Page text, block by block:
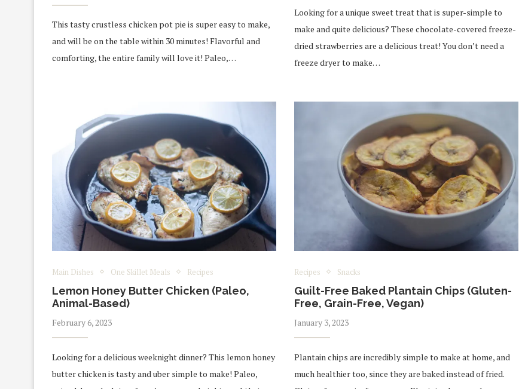
This tasty crustless chicken pot pie is super easy to make,
and will be on the table within 30 minutes! Flavorful and
comforting, the entire family will love it! Paleo,…
Looking for a unique sweet treat that is super-simple to
make and quite delicious? These chocolate-covered freeze-
dried strawberries are a delicious treat! You don’t need a
freeze dryer to make…
Main Dishes One Skillet Meals Recipes
Lemon Honey Butter Chicken (Paleo,
Animal-Based)
February 6, 2023
Looking for a delicious weeknight dinner? This lemon honey
butter chicken is tasty and uber simple to make! Paleo,
Recipes Snacks
Guilt-Free Baked Plantain Chips (Gluten-
Free, Grain-Free, Vegan)
January 3, 2023
Plantain chips are incredibly simple to make at home, and
much healthier too, since they are baked instead of fried.